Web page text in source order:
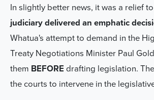
In slightly better news, it was a relief
judiciary delivered an emphatic
Whatua's attempt to demand in the
Treaty Negotiations Minister Paul
them BEFORE drafting legislation.
the courts to intervene in the